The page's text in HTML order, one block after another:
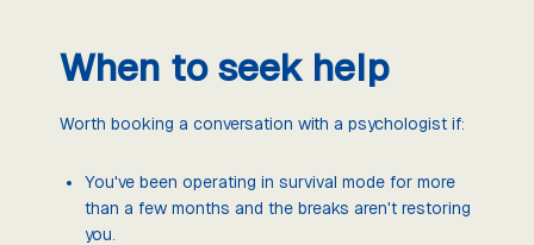
When to seek help
Worth booking a conversation with a psychologist if:
You've been operating in survival mode for more
than a few months and the breaks aren't restoring
you.